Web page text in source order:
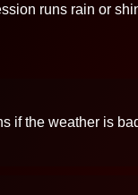
runs rain or
if the weather is